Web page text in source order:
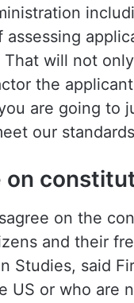
assessing
That will not
the
are going to
our
on
on the
and their
Studies, said
US or who are